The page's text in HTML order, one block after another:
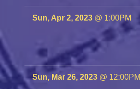
Sun, Apr 2, 2023 @ 1:00PM
Sun, Mar 26, 2023 @ 12:00PM